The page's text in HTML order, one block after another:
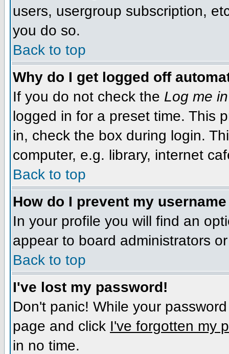
users, usergroup subscription,
you do so.
Back to top
Why do I get logged off
If you do not check the Log me
logged in for a preset time. This
in, check the box during login.
computer, e.g. library, internet
Back to top
How do I prevent my
In your profile you will find an
appear to board administrators
Back to top
I've lost my password!
Don't panic! While your
page and click I've forgotten my
in no time.